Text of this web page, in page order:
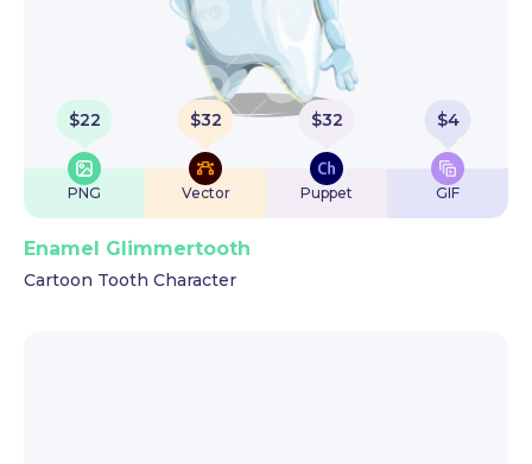
$22
PNG
$32
Vector
$32
Puppet
$4
GIF
Enamel Glimmertooth
Cartoon Tooth Character